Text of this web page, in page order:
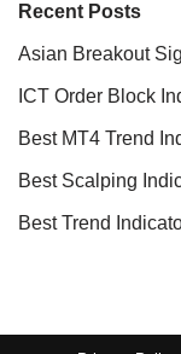
Recent Posts
Asian Breakout
ICT Order Block
Best MT4 Trend
Best Scalping
Best Trend